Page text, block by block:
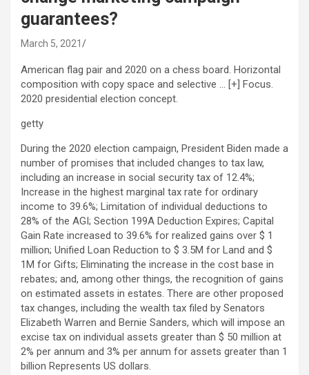
guarantees?
March 5, 2021
American flag pair and 2020 on a chess board. Horizontal
composition with copy space and selective … [+] Focus.
2020 presidential election concept.
getty
During the 2020 election campaign, President Biden made a
number of promises that included changes to tax law,
including an increase in social security tax of 12.4%;
Increase in the highest marginal tax rate for ordinary
income to 39.6%; Limitation of individual deductions to
28% of the AGI; Section 199A Deduction Expires; Capital
Gain Rate increased to 39.6% for realized gains over $ 1
million; Unified Loan Reduction to $ 3.5M for Land and $
1M for Gifts; Eliminating the increase in the cost base in
rebates; and, among other things, the recognition of gains
on estimated assets in estates. There are other proposed
tax changes, including the wealth tax filed by Senators
Elizabeth Warren and Bernie Sanders, which will impose an
excise tax on individual assets greater than $ 50 million at
2% per annum and 3% per annum for assets greater than 1
billion Represents US dollars.